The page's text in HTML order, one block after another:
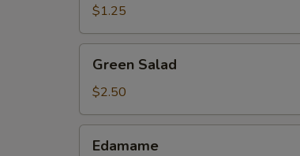
(1)$1.25
Salad
Green Salad
$2.50
Edamame